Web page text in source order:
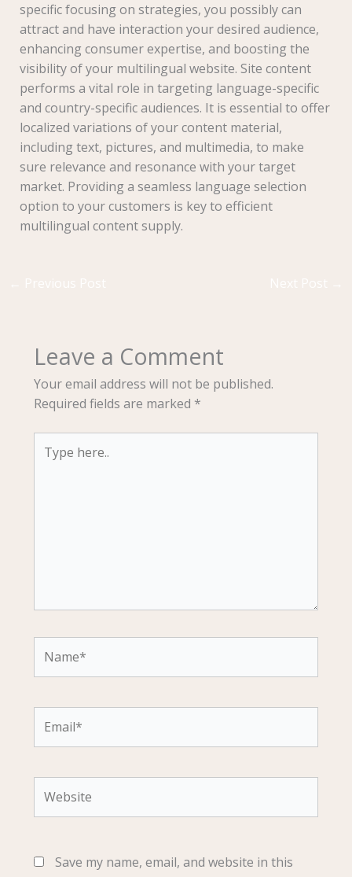
specific focusing on strategies, you possibly can
attract and have interaction your desired audience,
enhancing consumer expertise, and boosting the
visibility of your multilingual website. Site content
performs a vital role in targeting language-specific
and country-specific audiences. It is essential to offer
localized variations of your content material,
including text, pictures, and multimedia, to make
sure relevance and resonance with your target
market. Providing a seamless language selection
option to your customers is key to efficient
multilingual content supply.
Leave a Comment
Your email address will not be published.
Required fields are marked *
here..
Save my name, email, and website in this